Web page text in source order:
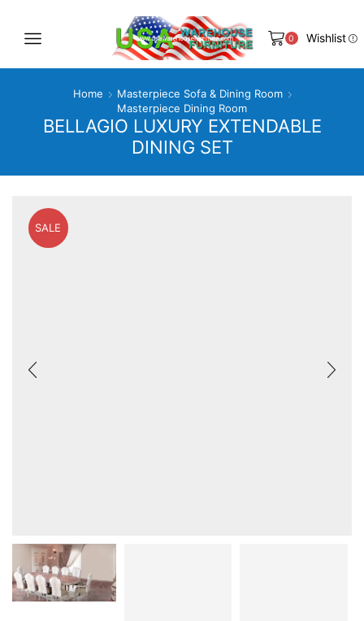
0 Wishlist
Home
Masterpiece Sofa & Dining Room
Masterpiece Dining Room
BELLAGIO LUXURY EXTENDABLE
DINING SET
SALE